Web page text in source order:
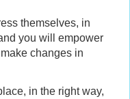
themselves, in
you will empower
changes in
in the right way,